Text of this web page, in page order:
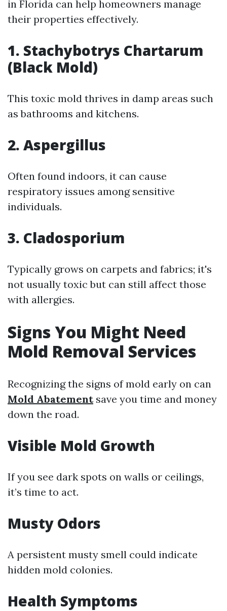
in Florida can help homeowners manage
their properties effectively.
1. Stachybotrys Chartarum
(Black Mold)
This toxic mold thrives in damp areas such
as bathrooms and kitchens.
2. Aspergillus
Often found indoors, it can cause
respiratory issues among sensitive
individuals.
3. Cladosporium
Typically grows on carpets and fabrics; it's
not usually toxic but can still affect those
with allergies.
Signs You Might Need
Mold Removal Services
Recognizing the signs of mold early on can
Mold Abatementsave you time and money
down the road.
Visible Mold Growth
If you see dark spots on walls or ceilings,
it’s time to act.
Musty Odors
A persistent musty smell could indicate
hidden mold colonies.
Health Symptoms